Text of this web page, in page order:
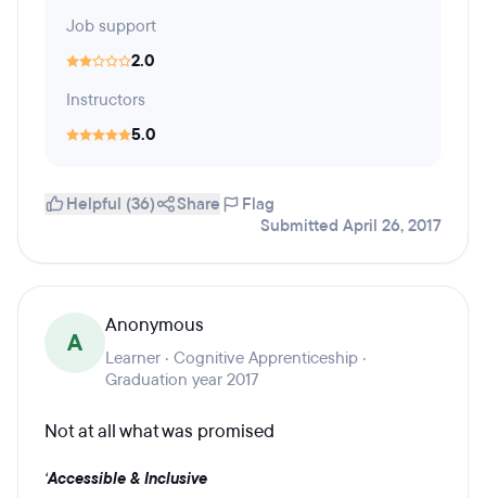
Job support
2.0
Instructors
5.0
Helpful (36) Share
Flag
Submitted April 26, 2017
A
Anonymous
Learner · Cognitive Apprenticeship ·
Graduation year 2017
Not at all what was promised
‘Accessible & Inclusive